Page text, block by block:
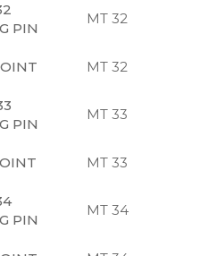
PIN
MT 32
MT 32
PIN
MT 33
MT 33
PIN
MT 34